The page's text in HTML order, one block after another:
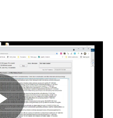
Play